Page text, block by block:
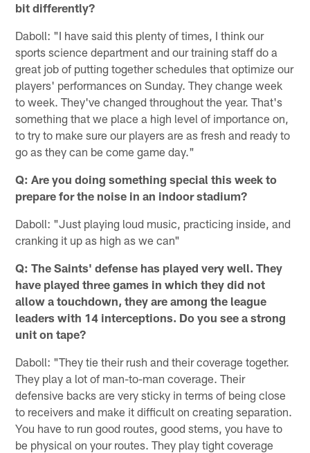
bit differently?
Daboll: "I have said this plenty of times, I think our
sports science department and our training staff do a
great job of putting together schedules that optimize our
players' performances on Sunday. They change week
to week. They've changed throughout the year. That's
something that we place a high level of importance on,
to try to make sure our players are as fresh and ready to
go as they can be come game day."
Q: Are you doing something special this week to
prepare for the noise in an indoor stadium?
Daboll: "Just playing loud music, practicing inside, and
cranking it up as high as we can"
Q: The Saints' defense has played very well. They
have played three games in which they did not
allow a touchdown, they are among the league
leaders with 14 interceptions. Do you see a strong
unit on tape?
Daboll: "They tie their rush and their coverage together.
They play a lot of man-to-man coverage. Their
defensive backs are very sticky in terms of being close
to receivers and make it difficult on creating separation.
You have to run good routes, good stems, you have to
be physical on your routes. They play tight coverage